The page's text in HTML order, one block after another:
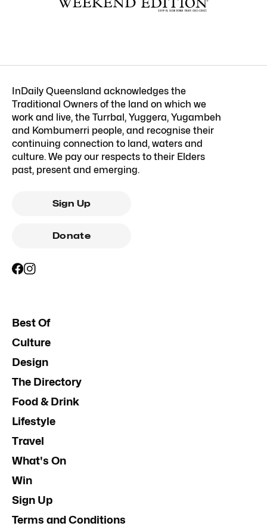
InDaily Queensland acknowledges the
Traditional Owners of the land on which we
work and live, the Turrbal, Yuggera, Yugambeh
and Kombumerri people, and recognise their
continuing connection to land, waters and
culture. We pay our respects to their Elders
past, present and emerging.
Sign Up
Donate
Best Of
Culture
Design
The Directory
Food & Drink
Lifestyle
Travel
What's On
Win
Sign Up
Terms and Conditions